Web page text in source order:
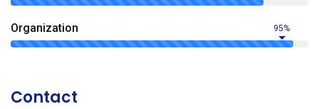
Organization 95%
Contact